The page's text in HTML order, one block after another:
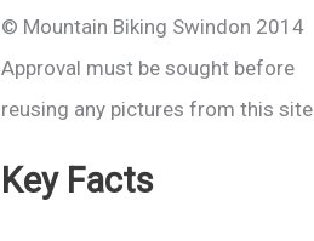
© Mountain Biking Swindon 2014
Approval must be sought before
reusing any pictures from this site.
Key Facts